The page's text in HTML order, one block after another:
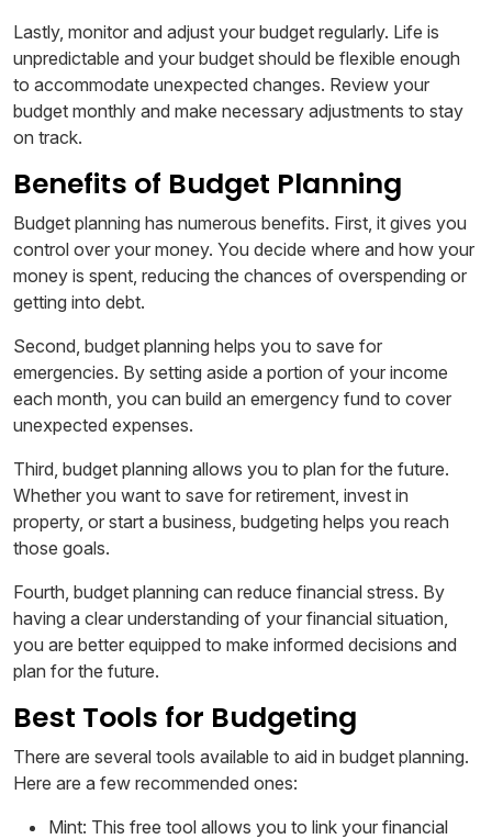
Lastly, monitor and adjust your budget regularly. Life is
unpredictable and your budget should be flexible enough
to accommodate unexpected changes. Review your
budget monthly and make necessary adjustments to stay
on track.
Benefits of Budget Planning
Budget planning has numerous benefits. First, it gives you
control over your money. You decide where and how your
money is spent, reducing the chances of overspending or
getting into debt.
Second, budget planning helps you to save for
emergencies. By setting aside a portion of your income
each month, you can build an emergency fund to cover
unexpected expenses.
Third, budget planning allows you to plan for the future.
Whether you want to save for retirement, invest in
property, or start a business, budgeting helps you reach
those goals.
Fourth, budget planning can reduce financial stress. By
having a clear understanding of your financial situation,
you are better equipped to make informed decisions and
plan for the future.
Best Tools for Budgeting
There are several tools available to aid in budget planning.
Here are a few recommended ones:
Mint: This free tool allows you to link your financial